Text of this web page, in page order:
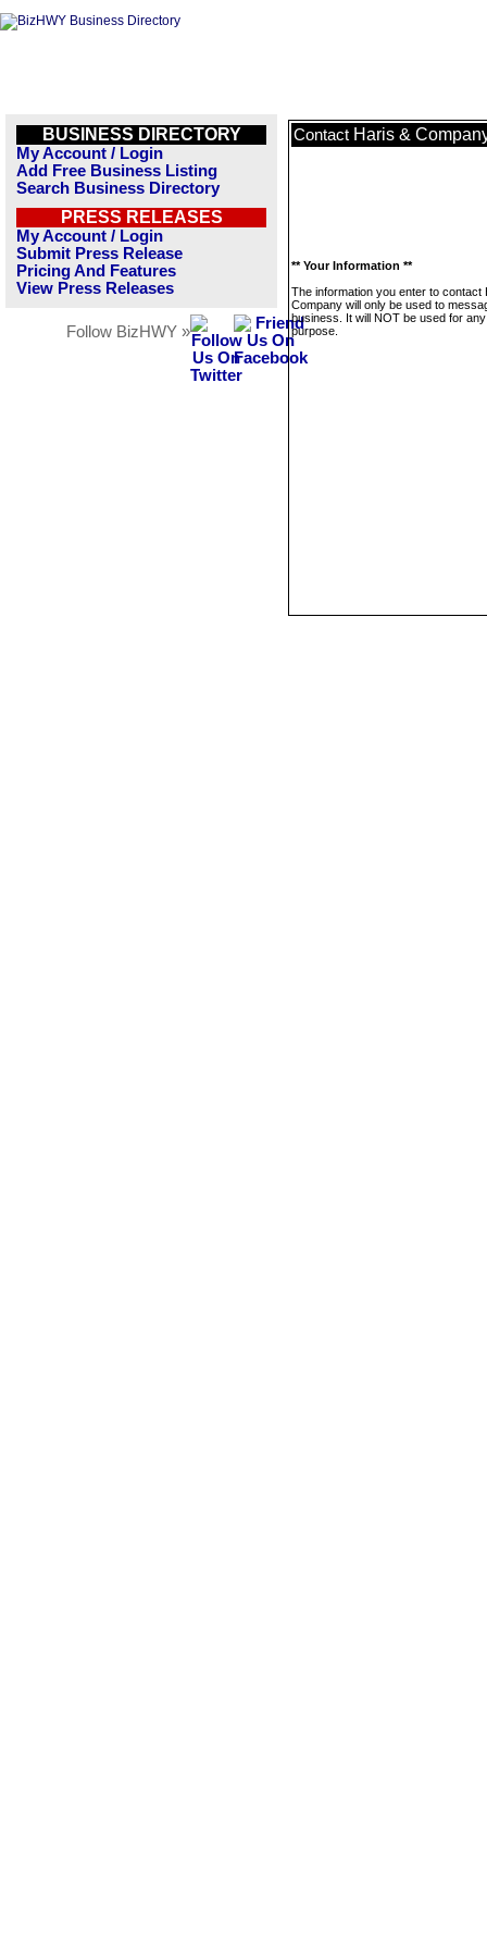
BUSINESS DIRECTORY
My Account / Login
Add Free Business Listing
Search Business Directory
PRESS RELEASES
My Account / Login
Submit Press Release
Pricing And Features
View Press Releases
Follow BizHWY »
Contact Haris &
** Your Information **
The information you enter to contact
Company will only be used to
business. It will NOT be used for
purpose.